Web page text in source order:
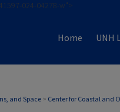
024-04278-w">
Home UNH
and Space > Center for Coastal and